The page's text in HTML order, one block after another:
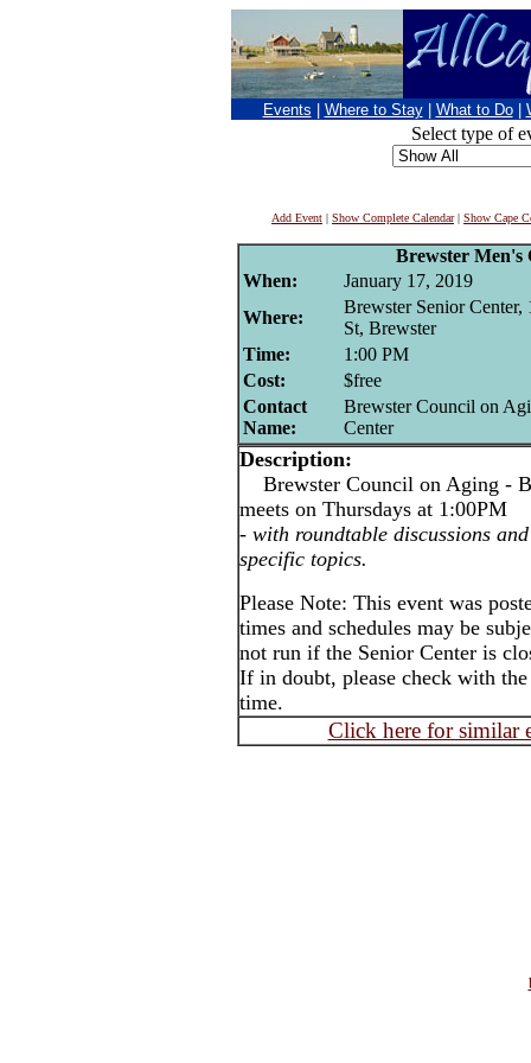
Events Where to Stay What to Do
Select type of
Add Event | Show Complete Calendar| Show Cape
Brewster Men's
When:
January 17, 2019
Where:
Brewster Senior Center,
St, Brewster
Time:
1:00 PM
Cost:
$free
Contact
Name:
Brewster Council on
Center
Description:
Brewster Council on Aging -
meets on Thursdays at 1:00PM
- with roundtable discussions
specific topics.
Please Note: This event was
times and schedules may be
not run if the Senior Center is
If in doubt, please check with
time.
Click here for similar